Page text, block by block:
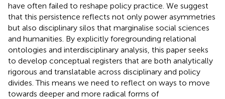
have often failed to reshape policy practice. We suggest
that this persistence reflects not only power asymmetries
but also disciplinary silos that marginalise social sciences
and humanities. By explicitly foregrounding relational
ontologies and interdisciplinary analysis, this paper seeks
to develop conceptual registers that are both analytically
rigorous and translatable across disciplinary and policy
divides. This means we need to reflect on ways to move
towards deeper and more radical forms of